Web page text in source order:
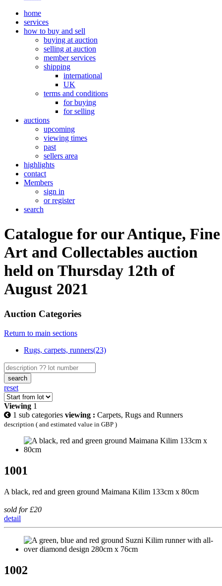
home
services
how to buy and sell
buying at auction
selling at auction
member services
shipping
international
UK
terms and conditions
for buying
for selling
auctions
upcoming
viewing times
past
sellers area
highlights
contact
Members
sign in
or register
search
Catalogue for our Antique, Fine
Art and Collectables auction
held on Thursday 12th of
August 2021
Auction Categories
Return to main sections
Rugs, carpets, runners(23)
search
reset
Viewing 1
1 sub categories viewing : Carpets, Rugs and Runners
description ( and estimated value in GBP )
1001
A black, red and green ground Maimana Kilim 133cm x 80cm
sold for £20
detail
1002